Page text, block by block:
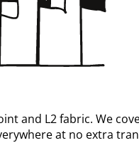
and L2 fabric. We
at no extra